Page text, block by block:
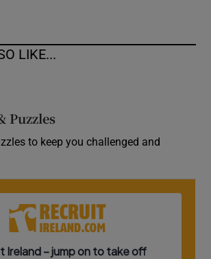
LIKE...
Puzzles
to keep you challenged and